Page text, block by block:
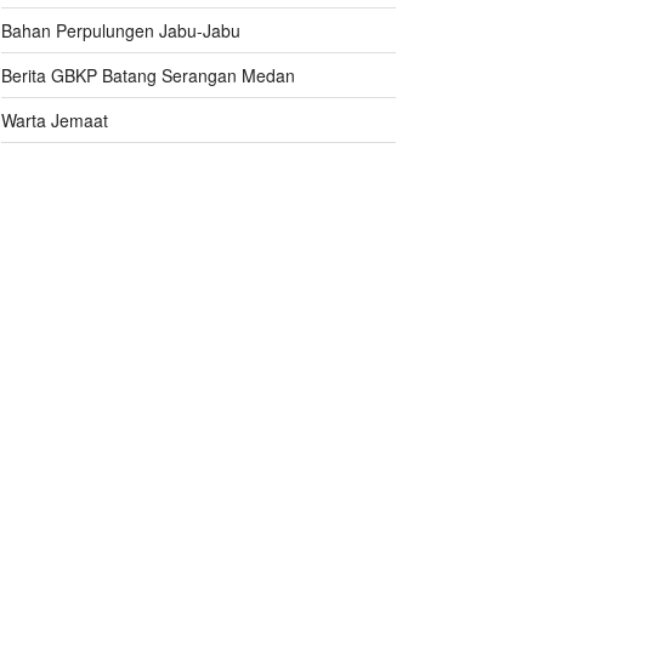
Bahan Perpulungen Jabu-Jabu
Berita GBKP Batang Serangan Medan
Warta Jemaat